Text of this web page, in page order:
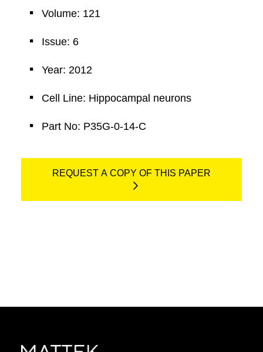
Volume: 121
Issue: 6
Year: 2012
Cell Line: Hippocampal neurons
Part No: P35G-0-14-C
REQUEST A COPY OF THIS PAPER